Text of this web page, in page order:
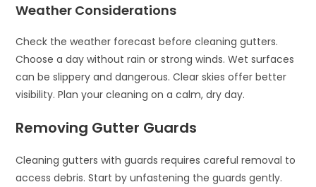
Weather Considerations
Check the weather forecast before cleaning gutters.
Choose a day without rain or strong winds. Wet surfaces
can be slippery and dangerous. Clear skies offer better
visibility. Plan your cleaning on a calm, dry day.
Removing Gutter Guards
Cleaning gutters with guards requires careful removal to
access debris. Start by unfastening the guards gently.